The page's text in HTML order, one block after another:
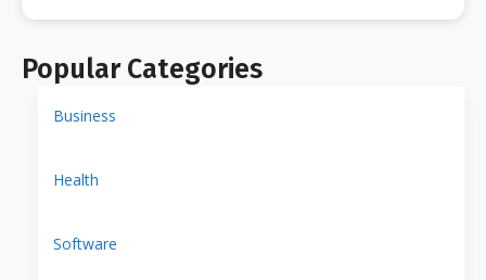
Popular Categories
Business
Health
Software